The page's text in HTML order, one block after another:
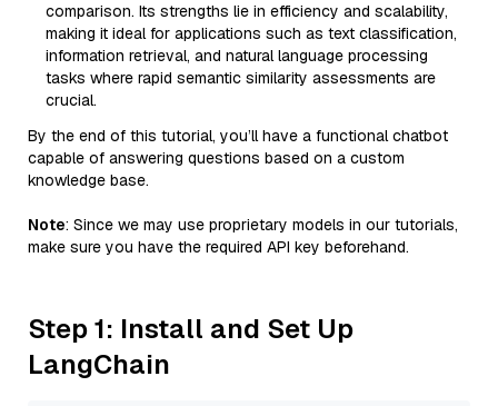
comparison. Its strengths lie in efficiency and scalability,
making it ideal for applications such as text classification,
information retrieval, and natural language processing
tasks where rapid semantic similarity assessments are
crucial.
By the end of this tutorial, you’ll have a functional chatbot
capable of answering questions based on a custom
knowledge base.
Note: Since we may use proprietary models in our tutorials,
make sure you have the required API key beforehand.
Step 1: Install and Set Up
LangChain